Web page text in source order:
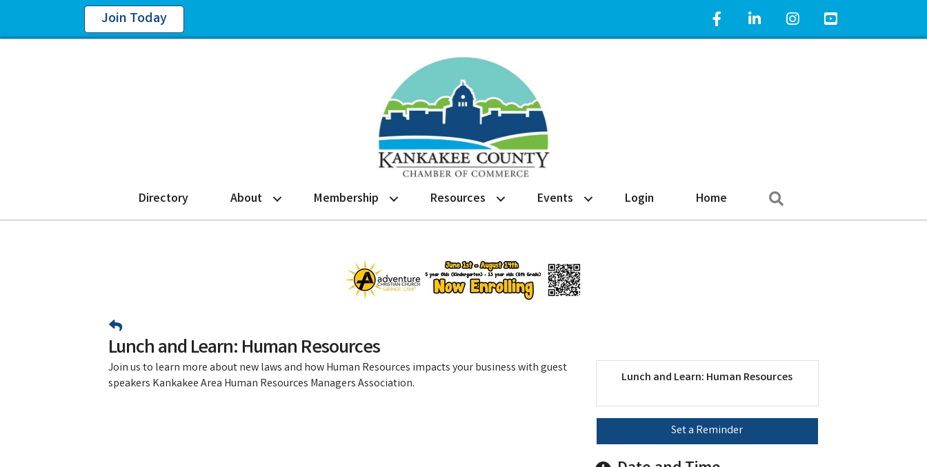
Join Today Facebook IconLinkedIn IconInstagram IconYouTube Icon
Directory About Membership Resources Events Login Home
Lunch and Learn: Human Resources
Join us to learn more about new laws and how Human Resources impacts your business with guest
speakers Kankakee Area Human Resources Managers Association.
Lunch and Learn: Human Resources
Set a Reminder